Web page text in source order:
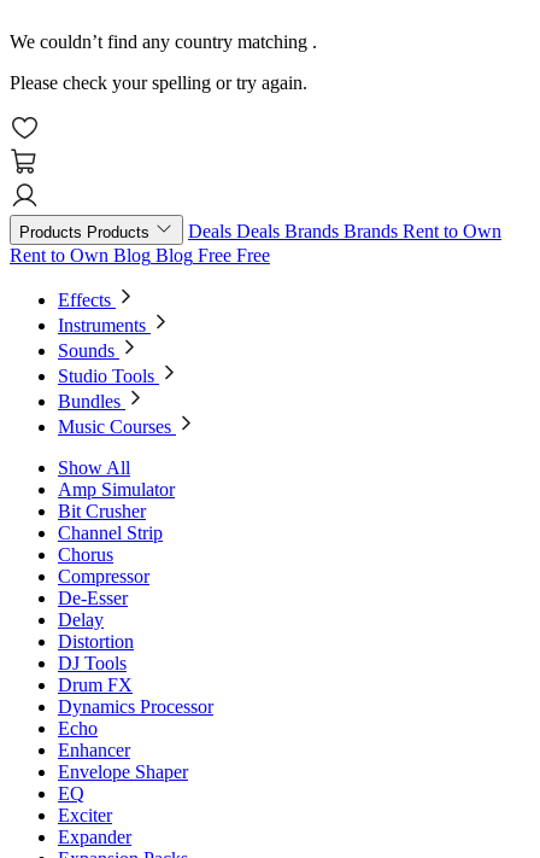
We couldn’t find any country matching .
Please check your spelling or try again.
Products Products Deals Deals Brands Brands Rent to Own
Rent to Own Blog Blog Free Free
Effects
Instruments
Sounds
Studio Tools
Bundles
Music Courses
Show All
Amp Simulator
Bit Crusher
Channel Strip
Chorus
Compressor
De-Esser
Delay
Distortion
DJ Tools
Drum FX
Dynamics Processor
Echo
Enhancer
Envelope Shaper
EQ
Exciter
Expander